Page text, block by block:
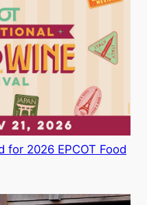
for 2026 EPCOT Food